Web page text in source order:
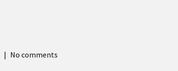
| No comments